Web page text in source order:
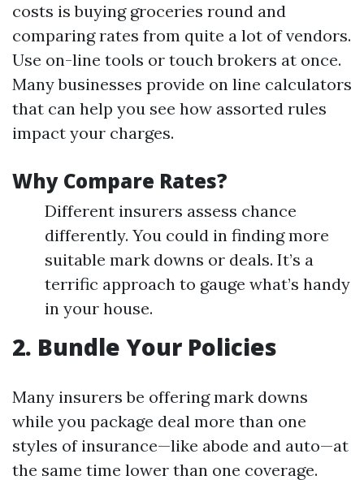
costs is buying groceries round and
comparing rates from quite a lot of vendors.
Use on-line tools or touch brokers at once.
Many businesses provide on line calculators
that can help you see how assorted rules
impact your charges.
Why Compare Rates?
Different insurers assess chance
differently. You could in finding more
suitable mark downs or deals. It’s a
terrific approach to gauge what’s handy
in your house.
2. Bundle Your Policies
Many insurers be offering mark downs
while you package deal more than one
styles of insurance—like abode and auto—at
the same time lower than one coverage.